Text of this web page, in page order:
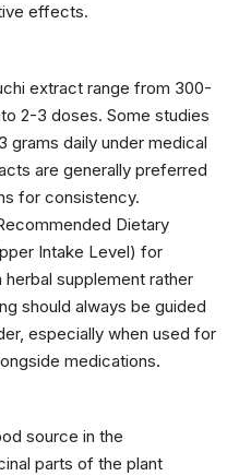
effects.
extract range from 300-
2-3 doses. Some studies
grams daily under medical
are generally preferred
for consistency.
Dietary
Intake Level) for
herbal supplement rather
should always be guided
especially when used for
medications.
source in the
parts of the plant